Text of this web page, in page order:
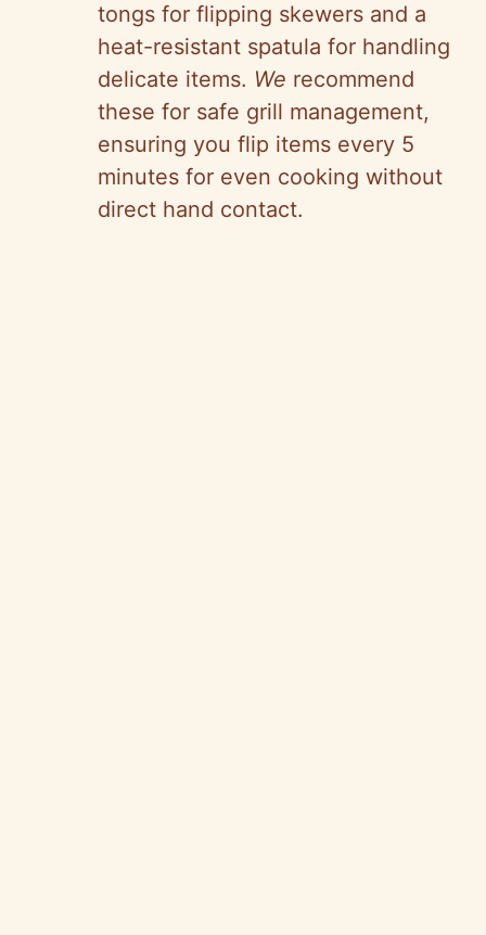
tongs for flipping skewers and a
heat-resistant spatula for handling
delicate items. We recommend
these for safe grill management,
ensuring you flip items every 5
minutes for even cooking without
direct hand contact.